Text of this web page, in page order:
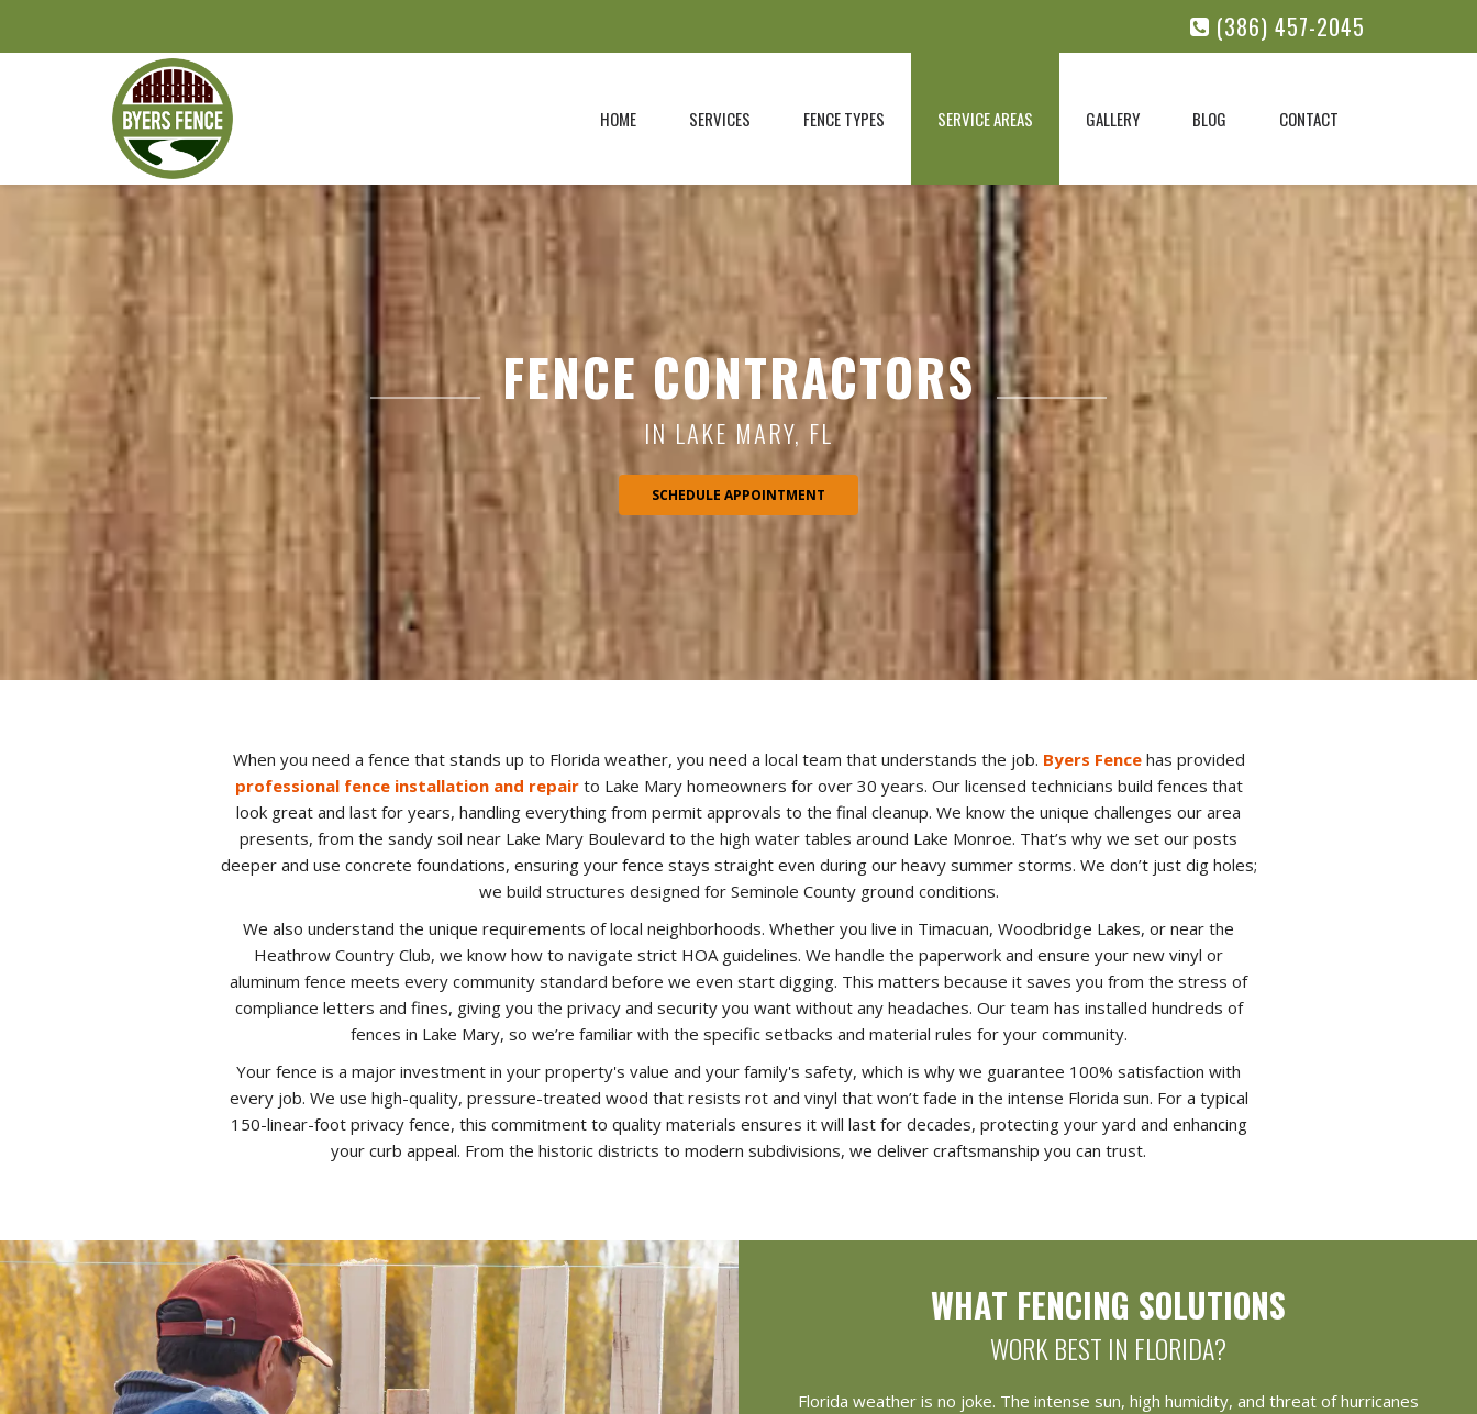
(386) 457-2045
HOME SERVICES FENCE TYPES SERVICE AREAS GALLERY BLOG CONTACT
FENCE CONTRACTORS
IN LAKE MARY, FL
SCHEDULE APPOINTMENT
When you need a fence that stands up to Florida weather, you need a local team that understands the job. Byers Fencehas provided
professional fence installation and repairto Lake Mary homeowners for over 30 years. Our licensed technicians build fences that
look great and last for years, handling everything from permit approvals to the final cleanup. We know the unique challenges our area
presents, from the sandy soil near Lake Mary Boulevard to the high water tables around Lake Monroe. That’s why we set our posts
deeper and use concrete foundations, ensuring your fence stays straight even during our heavy summer storms. We don’t just dig holes;
we build structures designed for Seminole County ground conditions.
We also understand the unique requirements of local neighborhoods. Whether you live in Timacuan, Woodbridge Lakes, or near the
Heathrow Country Club, we know how to navigate strict HOA guidelines. We handle the paperwork and ensure your new vinyl or
aluminum fence meets every community standard before we even start digging. This matters because it saves you from the stress of
compliance letters and fines, giving you the privacy and security you want without any headaches. Our team has installed hundreds of
fences in Lake Mary, so we’re familiar with the specific setbacks and material rules for your community.
Your fence is a major investment in your property's value and your family's safety, which is why we guarantee 100% satisfaction with
every job. We use high-quality, pressure-treated wood that resists rot and vinyl that won’t fade in the intense Florida sun. For a typical
150-linear-foot privacy fence, this commitment to quality materials ensures it will last for decades, protecting your yard and enhancing
your curb appeal. From the historic districts to modern subdivisions, we deliver craftsmanship you can trust.
WHAT FENCING SOLUTIONS
WORK BEST IN FLORIDA?
Florida weather is no joke. The intense sun, high humidity, and threat of hurricanes